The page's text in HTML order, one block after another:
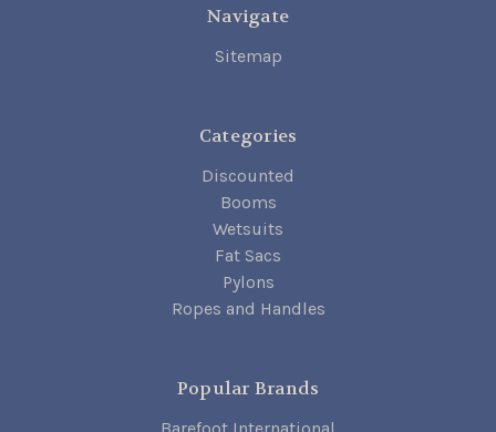
Navigate
Sitemap
Categories
Discounted
Booms
Wetsuits
Fat Sacs
Pylons
Ropes and Handles
Popular Brands